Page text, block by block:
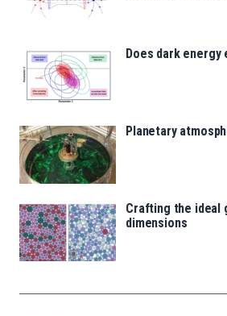
Does dark energy
Planetary
Crafting the ideal
dimensions